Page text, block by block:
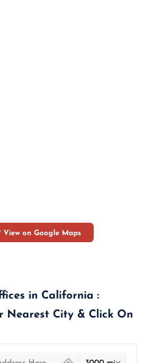
View on Google Maps
in California :
Nearest City & Click On